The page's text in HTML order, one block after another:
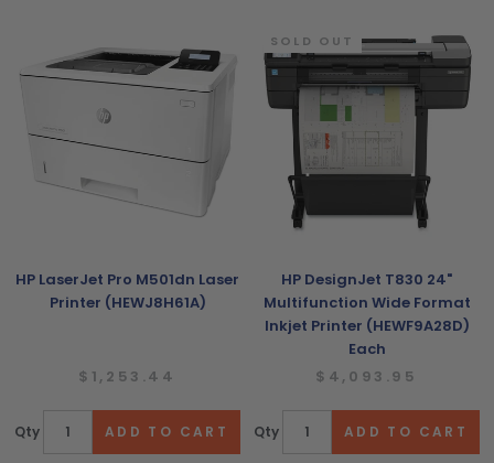
HP LaserJet Pro M501dn Laser
Printer (HEWJ8H61A)
$1,253.44
Qty
SOLD OUT
HP DesignJet T830 24"
Multifunction Wide Format
Inkjet Printer (HEWF9A28D)
Each
$4,093.95
Qty